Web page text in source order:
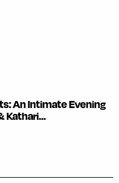
An Intimate Evening
Kathari...